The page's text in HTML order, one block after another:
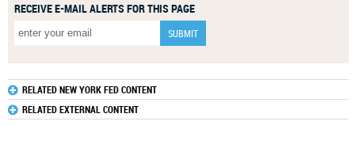
RECEIVE E-MAIL ALERTS FOR THIS PAGE
RELATED NEW YORK FED CONTENT
RELATED EXTERNAL CONTENT